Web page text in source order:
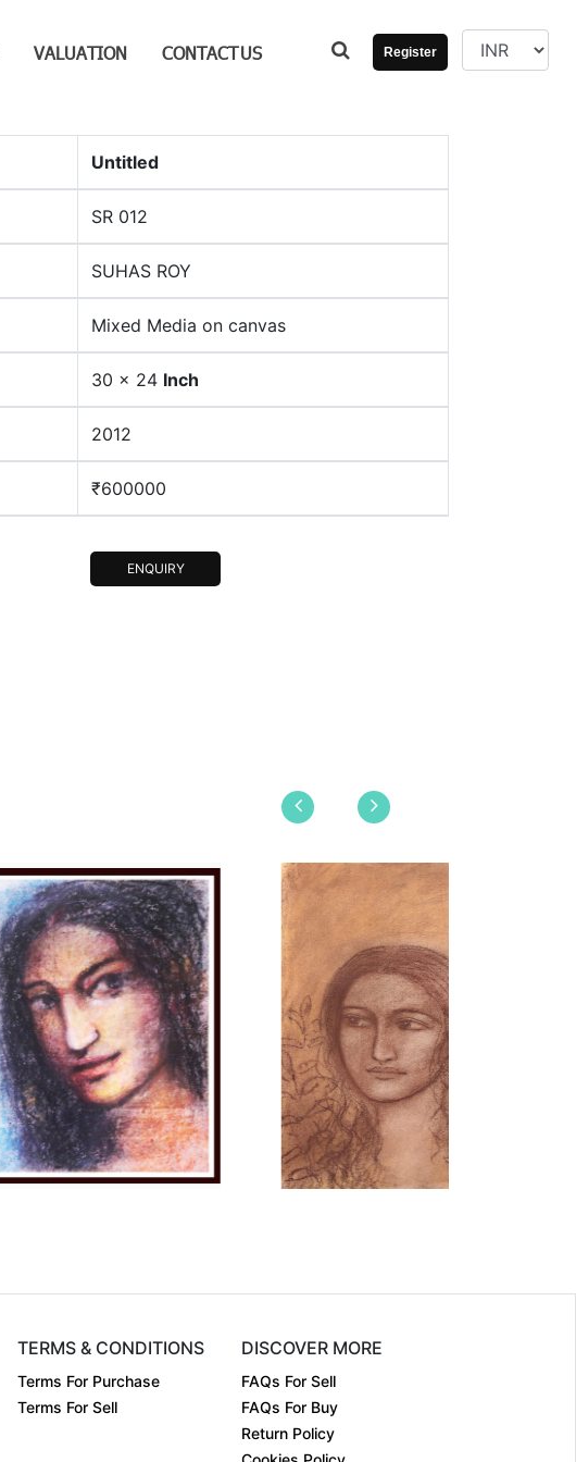
VALUATION CONTACTUS Register
Untitled
SR 012
SUHAS ROY
Mixed Media on canvas
30 × 24 Inch
2012
₹600000
ENQUIRY
Dimension15 x 11
Medium:
Dry Pastel....
Year:
2023
Price:
₹70000
Dimension28 x 20
Medium:
Conte on P....
Year:
2011
Price:
₹125000
TERMS & CONDITIONS
Terms For Purchase
Terms For Sell
DISCOVER MORE
FAQs For Sell
FAQs For Buy
Return Policy